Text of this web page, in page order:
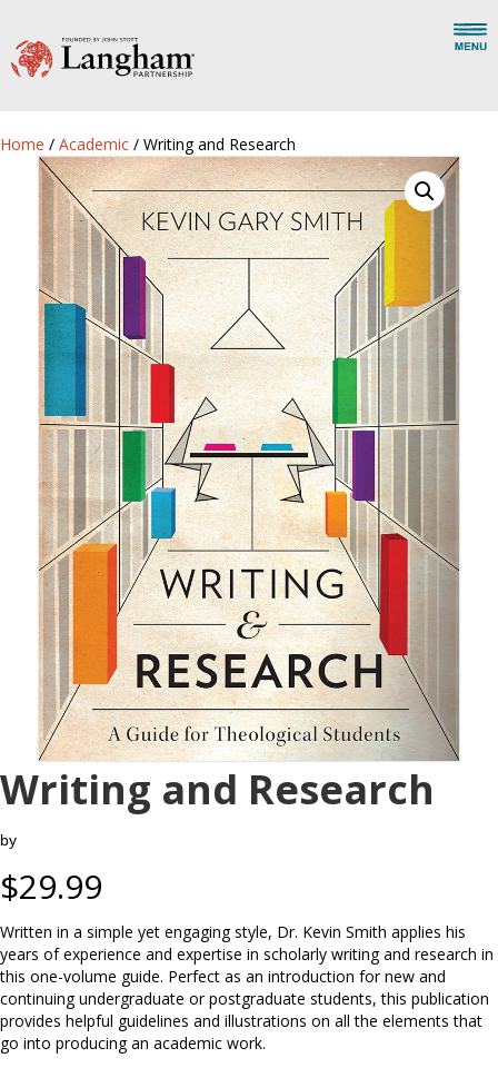
Home / Academic / Writing and Research
Writing and Research
by
$29.99
Written in a simple yet engaging style, Dr. Kevin Smith applies his
years of experience and expertise in scholarly writing and research in
this one-volume guide. Perfect as an introduction for new and
continuing undergraduate or postgraduate students, this publication
provides helpful guidelines and illustrations on all the elements that
go into producing an academic work.